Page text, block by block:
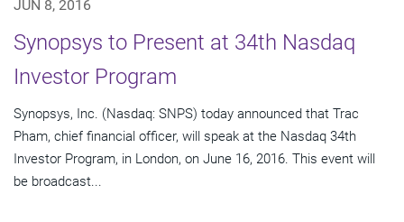
JUN 8, 2016
Synopsys to Present at 34th Nasdaq
Investor Program
Synopsys, Inc. (Nasdaq: SNPS) today announced that Trac
Pham, chief financial officer, will speak at the Nasdaq 34th
Investor Program, in London, on June 16, 2016. This event will
be broadcast...